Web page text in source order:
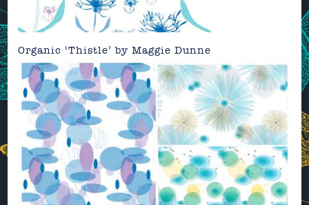
Organic ‘Thistle’ byMaggie Dunne